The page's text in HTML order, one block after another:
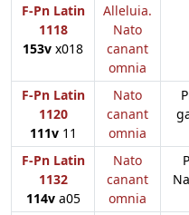
F-Pn Latin
1118
153v x018
Alleluia.
Nato
canant
omnia
F-Pn Latin
1120
111v11
Nato
canant
omnia
F-Pn Latin
1132
114va05
Nato
canant
omnia